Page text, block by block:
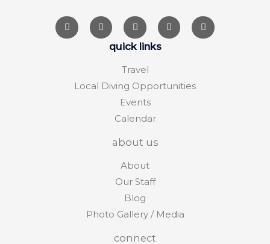
quick links
Travel
Local Diving Opportunities
Events
Calendar
about us
About
Our Staff
Blog
Photo Gallery / Media
connect